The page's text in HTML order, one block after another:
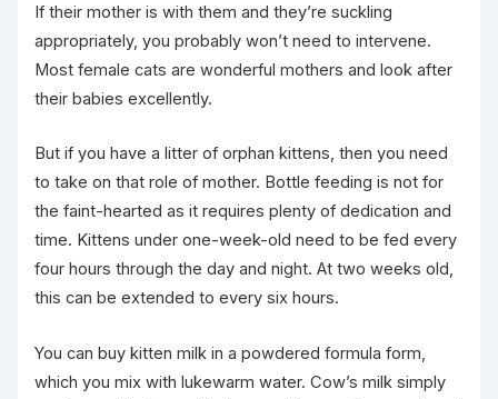
If their mother is with them and they’re suckling
appropriately, you probably won’t need to intervene.
Most female cats are wonderful mothers and look after
their babies excellently.
But if you have a litter of orphan kittens, then you need
to take on that role of mother. Bottle feeding is not for
the faint-hearted as it requires plenty of dedication and
time. Kittens under one-week-old need to be fed every
four hours through the day and night. At two weeks old,
this can be extended to every six hours.
You can buy kitten milk in a powdered formula form,
which you mix with lukewarm water. Cow’s milk simply